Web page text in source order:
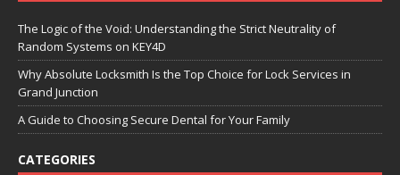
The Logic of the Void: Understanding the Strict Neutrality of
Random Systems on KEY4D
Why Absolute Locksmith Is the Top Choice for Lock Services in
Grand Junction
A Guide to Choosing Secure Dental for Your Family
CATEGORIES